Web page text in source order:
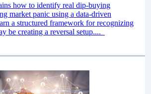
how to identify real dip-buying
market panic using a data-driven
a structured framework for recognizing
be creating a reversal setup....